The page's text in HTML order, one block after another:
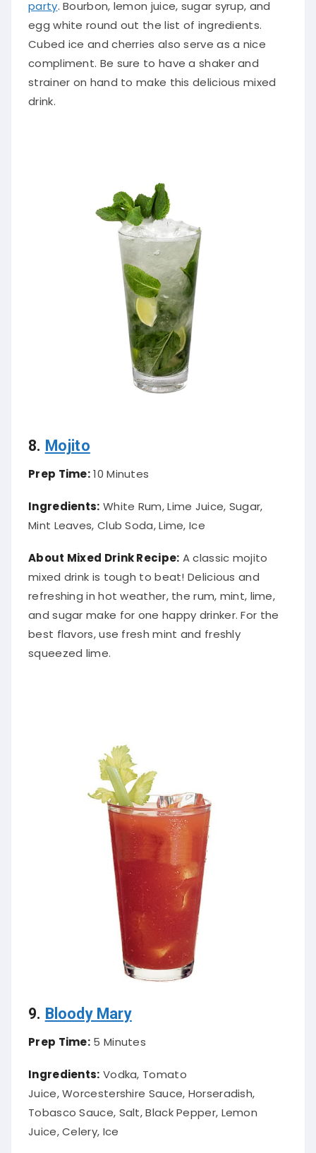
egg white round out the list of ingredients.
Cubed ice and cherries also serve as a nice
compliment. Be sure to have a shaker and
strainer on hand to make this delicious mixed
drink.
8. Mojito
Prep Time:10 Minutes
Ingredients: White Rum, Lime Juice, Sugar,
Mint Leaves, Club Soda, Lime, Ice
About Mixed Drink Recipe: A classic mojito
mixed drink is tough to beat! Delicious and
refreshing in hot weather, the rum, mint, lime,
and sugar make for one happy drinker. For the
best flavors, use fresh mint and freshly
squeezed lime.
9. Bloody Mary
Prep Time: 5 Minutes
Ingredients: Vodka, Tomato
Juice, Worcestershire Sauce, Horseradish,
Tobasco Sauce, Salt, Black Pepper, Lemon
Juice, Celery, Ice